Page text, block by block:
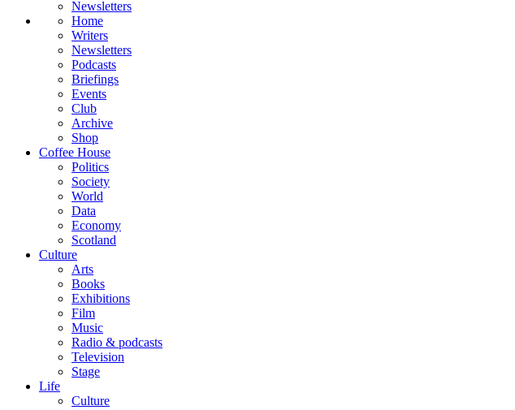
Newsletters
Home
Writers
Newsletters
Podcasts
Briefings
Events
Club
Archive
Shop
Coffee House
Politics
Society
World
Data
Economy
Scotland
Culture
Arts
Books
Exhibitions
Film
Music
Radio & podcasts
Television
Stage
Life
Culture